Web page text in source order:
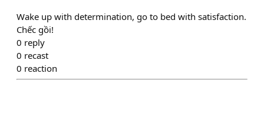
Wake up with determination, go to bed with satisfaction.
Chếc gồi!
0 reply
0 recast
0 reaction